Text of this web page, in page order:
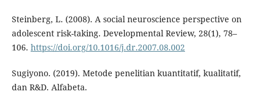
Steinberg, L. (2008). A social neuroscience perspective on
adolescent risk-taking. Developmental Review, 28(1), 78–
106. https://doi.org/10.1016/j.dr.2007.08.002
Sugiyono. (2019). Metode penelitian kuantitatif, kualitatif,
dan R&D. Alfabeta.